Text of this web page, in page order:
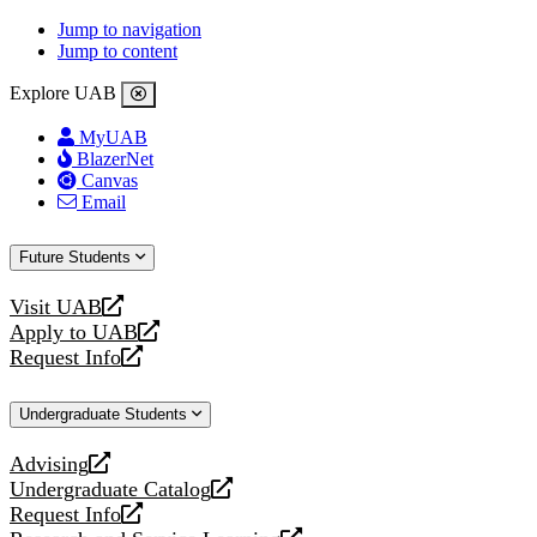
Jump to navigation
Jump to content
Explore UAB
MyUAB
BlazerNet
Canvas
Email
Future Students
Visit UAB
opens
a
new
Apply to UAB
opens
a
website
Request Info
opens
new
Undergraduate Students
Advising
opens
a
new
Undergraduate Catalog
opens
a
Request Info
opens